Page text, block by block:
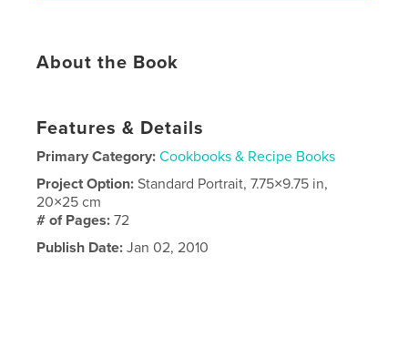
About the Book
Features & Details
Primary Category: Cookbooks & Recipe Books
Project Option:Standard Portrait, 7.75×9.75 in,
20×25 cm
# of Pages:72
Publish Date: Jan 02, 2010